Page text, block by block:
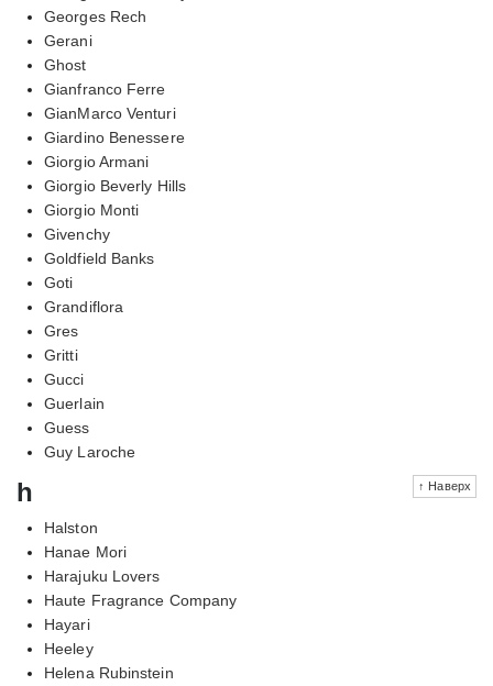
Georges Rech
Gerani
Ghost
Gianfranco Ferre
GianMarco Venturi
Giardino Benessere
Giorgio Armani
Giorgio Beverly Hills
Giorgio Monti
Givenchy
Goldfield Banks
Goti
Grandiflora
Gres
Gritti
Gucci
Guerlain
Guess
Guy Laroche
↑ Наверх
h
Halston
Hanae Mori
Harajuku Lovers
Haute Fragrance Company
Hayari
Heeley
Helena Rubinstein